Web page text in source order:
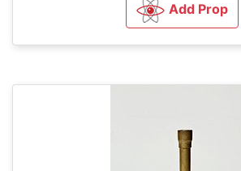
Add Prop